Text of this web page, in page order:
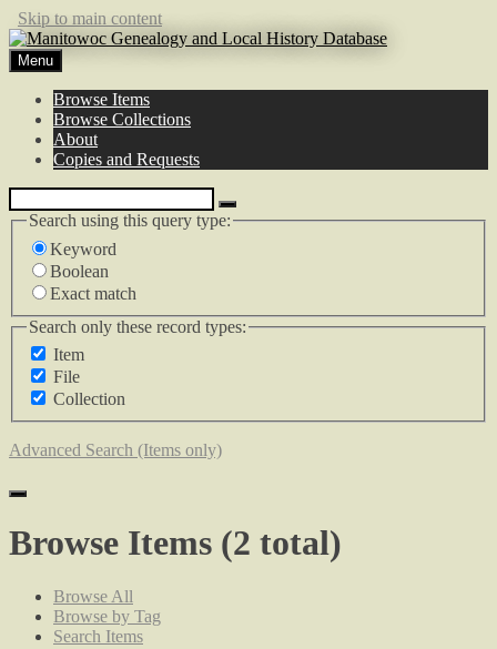
Skip to main content
Menu
Browse Items
Browse Collections
About
Copies and Requests
Search using this query type:
Keyword
Boolean
Exact match
Search only these record types:
Item
File
Collection
Advanced Search (Items only)
Browse Items (2 total)
Browse All
Browse by Tag
Search Items